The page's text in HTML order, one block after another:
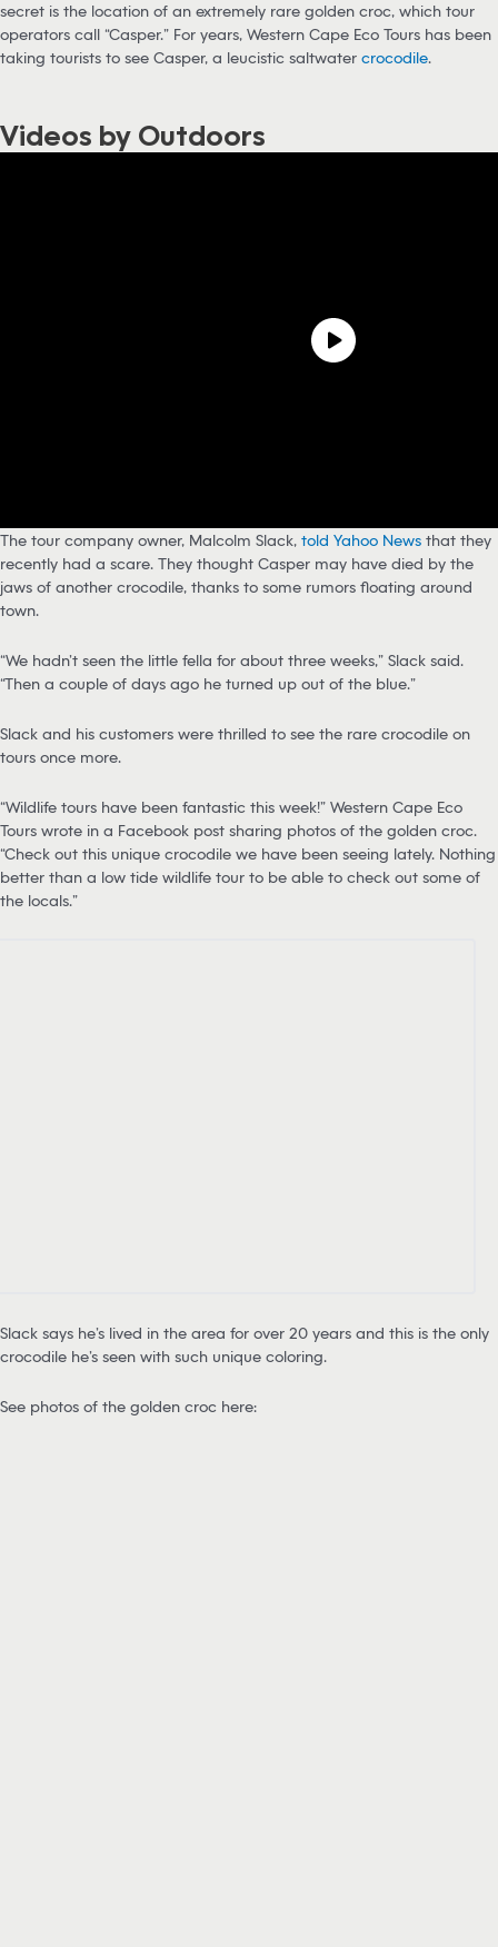
secret is the location of an extremely rare golden croc, which tour
operators call “Casper.” For years, Western Cape Eco Tours has been
taking tourists to see Casper, a leucistic saltwater crocodile.
Videos by Outdoors
The tour company owner, Malcolm Slack, told Yahoo News that they
recently had a scare. They thought Casper may have died by the
jaws of another crocodile, thanks to some rumors floating around
town.
“We hadn’t seen the little fella for about three weeks,” Slack said.
“Then a couple of days ago he turned up out of the blue.”
Slack and his customers were thrilled to see the rare crocodile on
tours once more.
“Wildlife tours have been fantastic this week!” Western Cape Eco
Tours wrote in a Facebook post sharing photos of the golden croc.
“Check out this unique crocodile we have been seeing lately. Nothing
better than a low tide wildlife tour to be able to check out some of
the locals.”
Slack says he’s lived in the area for over 20 years and this is the only
crocodile he’s seen with such unique coloring.
See photos of the golden croc here: